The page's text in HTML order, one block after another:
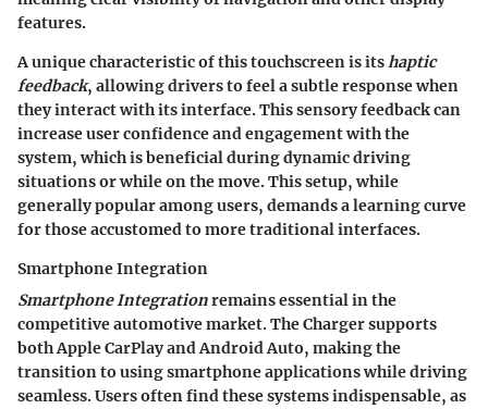
features.
A unique characteristic of this touchscreen is itshaptic
feedback, allowing drivers to feel a subtle response when
they interact with its interface. This sensory feedback can
increase user confidence and engagement with the
system, which is beneficial during dynamic driving
situations or while on the move. This setup, while
generally popular among users, demands a learning curve
for those accustomed to more traditional interfaces.
Smartphone Integration
Smartphone Integrationremains essential in the
competitive automotive market. The Charger supports
bothApple CarPlayandAndroid Auto, making the
transition to using smartphone applications while driving
seamless. Users often find these systems indispensable, as